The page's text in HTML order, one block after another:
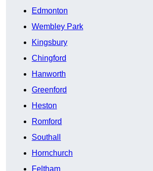
Edmonton
Wembley Park
Kingsbury
Chingford
Hanworth
Greenford
Heston
Romford
Southall
Hornchurch
Feltham